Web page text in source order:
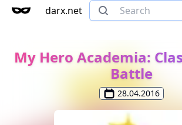
darx.net
My Hero Academia:
Battle
28.04.2016